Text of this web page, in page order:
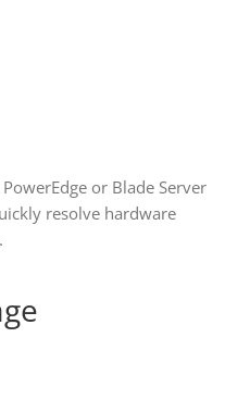
or Blade Server
resolve hardware